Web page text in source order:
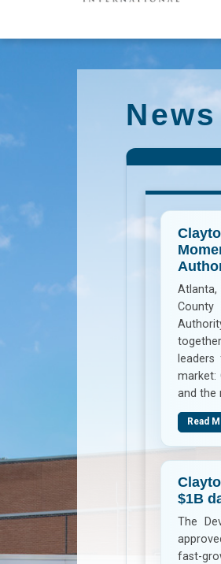
News
County
market:
and the
Read
$1B
The
fast-